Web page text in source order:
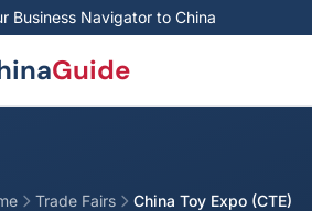
Business Navigator to China
Guide
Trade Fairs China Toy Expo (CTE)